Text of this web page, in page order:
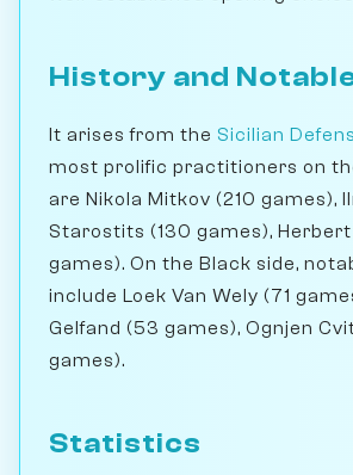
History and
It arises from the Sicilian
most prolific practitioners on
are Nikola Mitkov (210 games),
Starostits (130 games), Herbert
games). On the Black side,
include Loek Van Wely (71
Gelfand (53 games), Ognjen
games).
Statistics